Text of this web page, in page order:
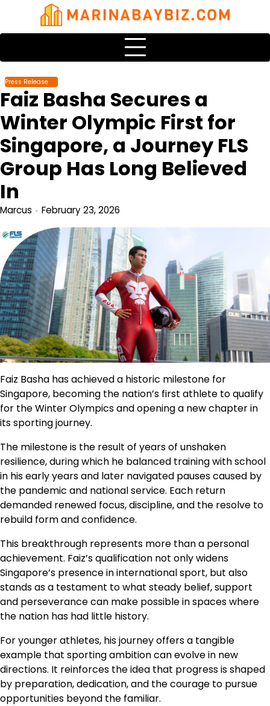
content
Press Release
Faiz Basha Secures a
Winter Olympic First for
Singapore, a Journey FLS
Group Has Long Believed
In
Marcus February 23, 2026
Faiz Basha has achieved a historic milestone for
Singapore, becoming the nation’s first athlete to qualify
for the Winter Olympics and opening a new chapter in
its sporting journey.
The milestone is the result of years of unshaken
resilience, during which he balanced training with school
in his early years and later navigated pauses caused by
the pandemic and national service. Each return
demanded renewed focus, discipline, and the resolve to
rebuild form and confidence.
This breakthrough represents more than a personal
achievement. Faiz’s qualification not only widens
Singapore’s presence in international sport, but also
stands as a testament to what steady belief, support
and perseverance can make possible in spaces where
the nation has had little history.
For younger athletes, his journey offers a tangible
example that sporting ambition can evolve in new
directions. It reinforces the idea that progress is shaped
by preparation, dedication, and the courage to pursue
opportunities beyond the familiar.